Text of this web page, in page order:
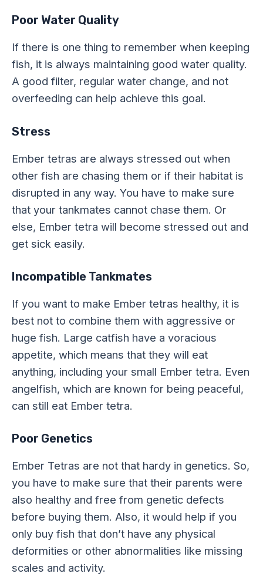
Poor Water Quality
If there is one thing to remember when keeping
fish, it is always maintaining good water quality.
A good filter, regular water change, and not
overfeeding can help achieve this goal.
Stress
Ember tetras are always stressed out when
other fish are chasing them or if their habitat is
disrupted in any way. You have to make sure
that your tankmates cannot chase them. Or
else, Ember tetra will become stressed out and
get sick easily.
Incompatible Tankmates
If you want to make Ember tetras healthy, it is
best not to combine them with aggressive or
huge fish. Large catfish have a voracious
appetite, which means that they will eat
anything, including your small Ember tetra. Even
angelfish, which are known for being peaceful,
can still eat Ember tetra.
Poor Genetics
Ember Tetras are not that hardy in genetics. So,
you have to make sure that their parents were
also healthy and free from genetic defects
before buying them. Also, it would help if you
only buy fish that don’t have any physical
deformities or other abnormalities like missing
scales and activity.